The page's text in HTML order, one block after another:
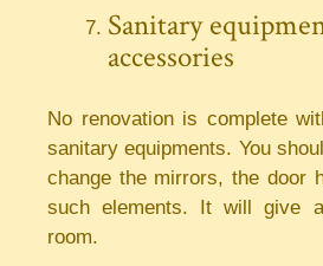
Sanitary
accessories
No renovation is complete
sanitary equipments. You
change the mirrors, the door
such elements. It will give
room.